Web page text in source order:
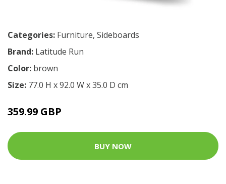
Categories: Furniture, Sideboards
Brand: Latitude Run
Color: brown
Size: 77.0 H x 92.0 W x 35.0 D cm
359.99 GBP
BUY NOW